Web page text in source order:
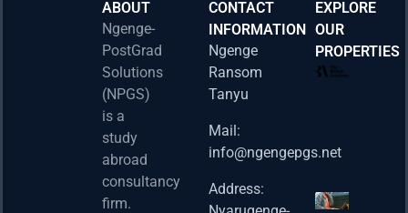
ABOUT
Ngenge-
PostGrad
Solutions
(NPGS)
is a
study
abroad
consultancy
firm.
CONTACT
INFORMATION
Ngenge
Ransom
Tanyu
Mail:
info@ngengepgs.net
Address:
EXPLORE
OUR
PROPERTIES